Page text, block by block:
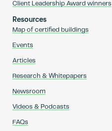
Client Leadership Award winners
Resources
Map of certified buildings
Events
Articles
Research & Whitepapers
Newsroom
Videos & Podcasts
FAQs